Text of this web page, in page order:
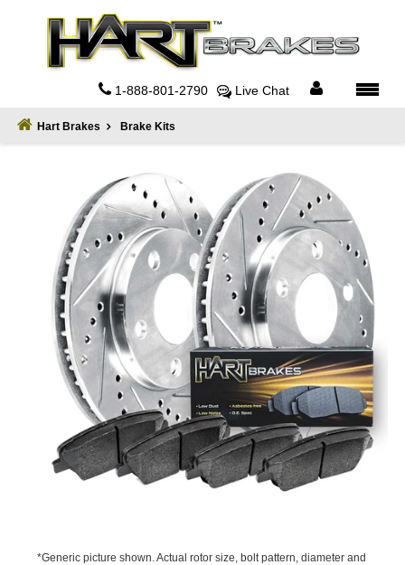
1-888-801-2790 Live Chat
Home
Hart Brakes Brake Kits
*Generic picture shown. Actual rotor size, bolt pattern, diameter and